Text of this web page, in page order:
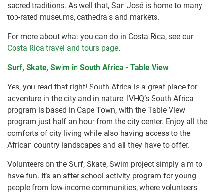
sacred traditions. As well that, San José is home to many
top-rated museums, cathedrals and markets.
For more about what you can do in Costa Rica, see our
Costa Rica travel and tours page.
Surf, Skate, Swim in South Africa - Table View
Yes, you read that right! South Africa is a great place for
adventure in the city and in nature. IVHQ’s South Africa
program is based in Cape Town, with the Table View
program just half an hour from the city center. Enjoy all the
comforts of city living while also having access to the
African country landscapes and all they have to offer.
Volunteers on the Surf, Skate, Swim project simply aim to
have fun. It’s an after school activity program for young
people from low-income communities, where volunteers